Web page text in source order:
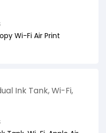
Wi-Fi Air Print